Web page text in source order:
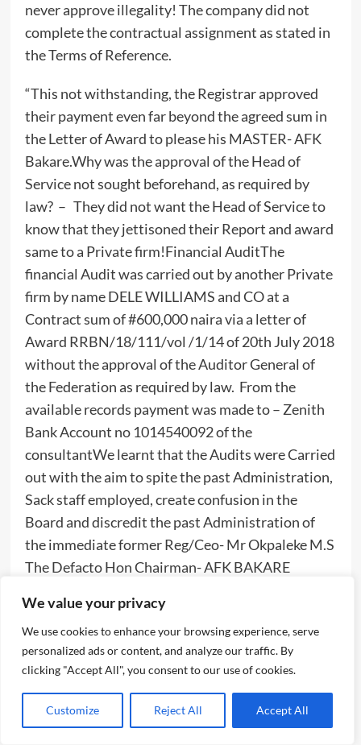
We value your privacy
We use cookies to enhance your browsing experience, serve
personalized ads or content, and analyze our traffic. By
clicking "Accept All", you consent to our use of cookies.
Customize Reject All Accept All
never approve illegality! The company did not
complete the contractual assignment as stated in
the Terms of Reference.
“This not withstanding, the Registrar approved
their payment even far beyond the agreed sum in
the Letter of Award to please his MASTER- AFK
Bakare.Why was the approval of the Head of
Service not sought beforehand, as required by
law? – They did not want the Head of Service to
know that they jettisoned their Report and award
same to a Private firm!Financial AuditThe
financial Audit was carried out by another Private
firm by name DELE WILLIAMS and CO at a
Contract sum of #600,000 naira via a letter of
Award RRBN/18/111/vol /1/14 of 20th July 2018
without the approval of the Auditor General of
the Federation as required by law. From the
available records payment was made to – Zenith
Bank Account no 1014540092 of the
consultantWe learnt that the Audits were Carried
out with the aim to spite the past Administration,
Sack staff employed, create confusion in the
Board and discredit the past Administration of
the immediate former Reg/Ceo- Mr Okpaleke M.S
The Defacto Hon Chairman- AFK BAKARE
extant rules and law establishing the Board. He
was involved in Day to Day running of the
activities of the Board. He wrote and applied for
an office space via a letter dated 8/6/17.
“He demanded for a special letter head paper for